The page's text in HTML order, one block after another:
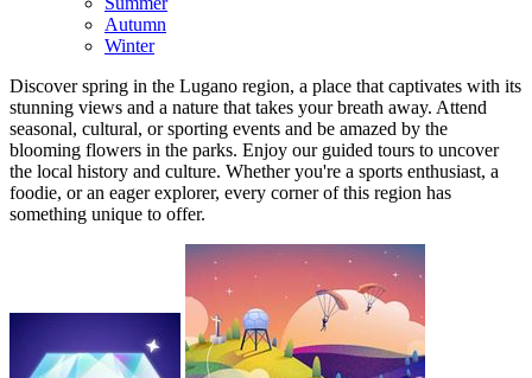
Autumn
Winter
Discover spring in the Lugano region, a place that captivates with its
stunning views and a nature that takes your breath away. Attend
seasonal, cultural, or sporting events and be amazed by the
blooming flowers in the parks. Enjoy our guided tours to uncover
the local history and culture. Whether you're a sports enthusiast, a
foodie, or an eager explorer, every corner of this region has
something unique to offer.